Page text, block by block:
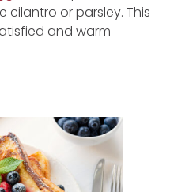
cilantro or parsley. This
and warm